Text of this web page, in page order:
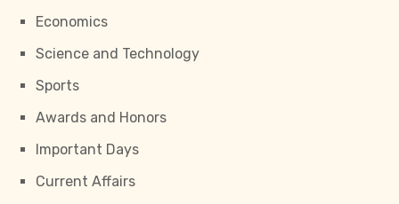
Economics
Science and Technology
Sports
Awards and Honors
Important Days
Current Affairs